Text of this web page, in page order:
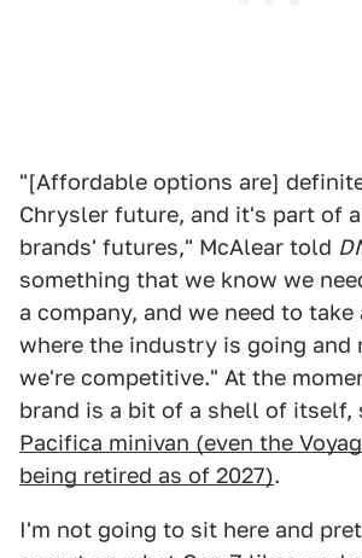
"[Affordable options are]
Chrysler future, and it's part of
brands' futures," McAlear told
something that we know we
a company, and we need to
where the industry is going and
we're competitive." At the
brand is a bit of a shell of itself,
Pacifica minivan (even the
being retired as of 2027).
I'm not going to sit here and